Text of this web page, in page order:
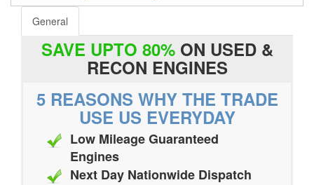
General
SAVE UPTO 80%ON USED &
RECON ENGINES
5 REASONS WHY THE TRADE
USE US EVERYDAY
Low Mileage Guaranteed
Engines
Next Day Nationwide Dispatch